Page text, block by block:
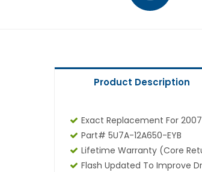
Product Description
Exact Replacement For
Part# 5U7A-12A650-EYB
Lifetime Warranty (core
Flash Updated To Improve